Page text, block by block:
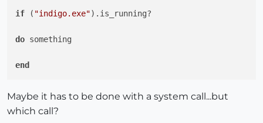
if ( "indigo.exe").is_running?
do something
end
Maybe it has to be done with a system call...but
which call?